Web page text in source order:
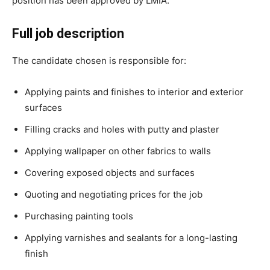
Full job description
The candidate chosen is responsible for:
Applying paints and finishes to interior and exterior
surfaces
Filling cracks and holes with putty and plaster
Applying wallpaper on other fabrics to walls
Covering exposed objects and surfaces
Quoting and negotiating prices for the job
Purchasing painting tools
Applying varnishes and sealants for a long-lasting
finish